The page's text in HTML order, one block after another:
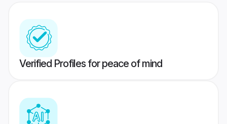
Verified Profiles for peace of mind